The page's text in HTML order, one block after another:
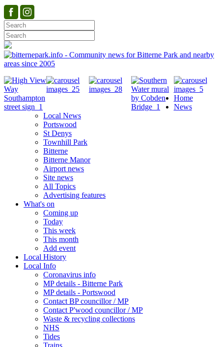
Home
News
Local News
Portswood
St Denys
Townhill Park
Bitterne
Bitterne Manor
Airport news
Site news
All Topics
Advertising features
What's on
Coming up
Today
This week
This month
Add event
Local History
Local Info
Coronavirus info
MP details - Bitterne Park
MP details - Portswood
Contact BP councillor / MP
Contact P'wood councillor / MP
Waste & recycling collections
NHS
Tides
Trains